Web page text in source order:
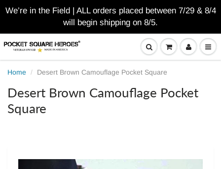
We’re in the Field | ALL orders placed between 7/29 & 8/4
will begin shipping on 8/5.
Home Desert Brown Camouflage Pocket Square
Desert Brown Camouflage Pocket
Square